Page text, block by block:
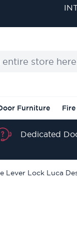
store here...
Furniture
Dedicated
Lever Lock Luca